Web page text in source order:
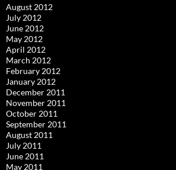
August 2012
July 2012
June 2012
May 2012
April 2012
March 2012
February 2012
January 2012
December 2011
November 2011
October 2011
September 2011
August 2011
July 2011
June 2011
May 2011